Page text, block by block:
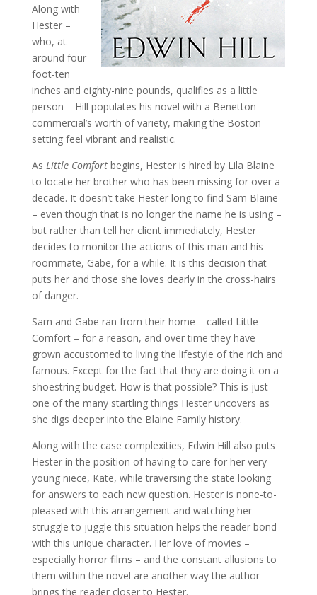
Along with
Hester –
who, at
around four-
foot-ten
inches and eighty-nine pounds, qualifies as a little
person – Hill populates his novel with a Benetton
commercial’s worth of variety, making the Boston
setting feel vibrant and realistic.
As Little Comfort begins, Hester is hired by Lila Blaine
to locate her brother who has been missing for over a
decade. It doesn’t take Hester long to find Sam Blaine
– even though that is no longer the name he is using –
but rather than tell her client immediately, Hester
decides to monitor the actions of this man and his
roommate, Gabe, for a while. It is this decision that
puts her and those she loves dearly in the cross-hairs
of danger.
Sam and Gabe ran from their home – called Little
Comfort – for a reason, and over time they have
grown accustomed to living the lifestyle of the rich and
famous. Except for the fact that they are doing it on a
shoestring budget. How is that possible? This is just
one of the many startling things Hester uncovers as
she digs deeper into the Blaine Family history.
Along with the case complexities, Edwin Hill also puts
Hester in the position of having to care for her very
young niece, Kate, while traversing the state looking
for answers to each new question. Hester is none-to-
pleased with this arrangement and watching her
struggle to juggle this situation helps the reader bond
with this unique character. Her love of movies –
especially horror films – and the constant allusions to
them within the novel are another way the author
brings the reader closer to Hester.